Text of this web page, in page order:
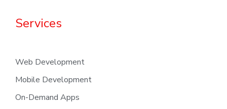
Services
Web Development
Mobile Development
On-Demand Apps